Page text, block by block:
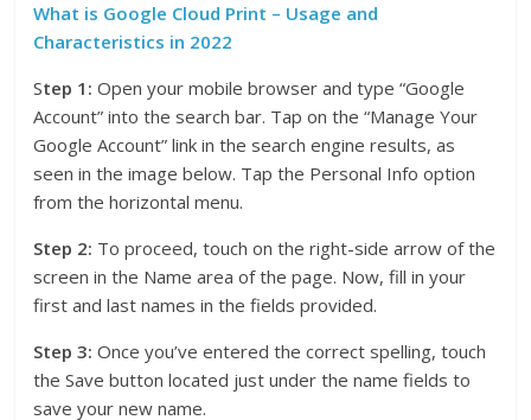
What is Google Cloud Print – Usage and
Characteristics in 2022
Step 1: Open your mobile browser and type “Google
Account” into the search bar. Tap on the “Manage Your
Google Account” link in the search engine results, as
seen in the image below. Tap the Personal Info option
from the horizontal menu.
Step 2: To proceed, touch on the right-side arrow of the
screen in the Name area of the page. Now, fill in your
first and last names in the fields provided.
Step 3: Once you’ve entered the correct spelling, touch
the Save button located just under the name fields to
save your new name.